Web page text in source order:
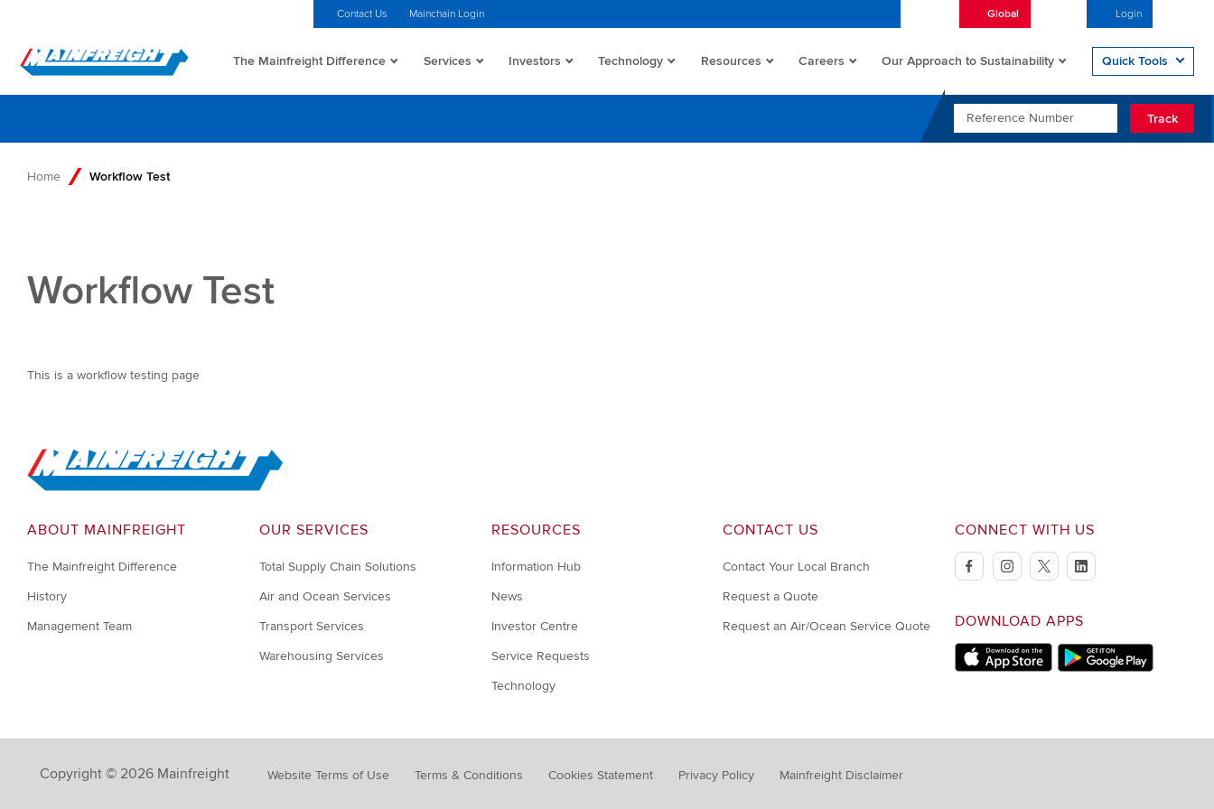
Contact Us Mainchain Login Global Login
Go to Home
The Mainfreight Difference Services Investors Technology Resources Careers Our Approach to Sustainability Quick Tools
REFERENCE NUMBER
Track
Home Workflow Test
Workflow Test
This is a workflow testing page
Go to Home
ABOUT MAINFREIGHT
The Mainfreight Difference
History
Management Team
OUR SERVICES
Total Supply Chain Solutions
Air and Ocean Services
Transport Services
Warehousing Services
RESOURCES
Information Hub
News
Investor Centre
Service Requests
Technology
CONTACT US
Contact Your Local Branch
Request a Quote
Request an Air/Ocean Service Quote
CONNECT WITH US
facebookinstagramtwitterlinkedin
DOWNLOAD APPS
Download on Apple StoreDownload on Google Play
Copyright © 2026 Mainfreight Website Terms of Use Terms & Conditions Cookies Statement Privacy Policy Mainfreight Disclaimer